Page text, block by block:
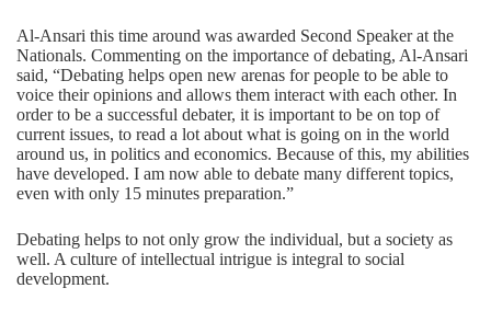
Al-Ansari this time around was awarded Second Speaker at the
Nationals. Commenting on the importance of debating, Al-Ansari
said, “Debating helps open new arenas for people to be able to
voice their opinions and allows them interact with each other. In
order to be a successful debater, it is important to be on top of
current issues, to read a lot about what is going on in the world
around us, in politics and economics. Because of this, my abilities
have developed. I am now able to debate many different topics,
even with only 15 minutes preparation.”
Debating helps to not only grow the individual, but a society as
well. A culture of intellectual intrigue is integral to social
development.